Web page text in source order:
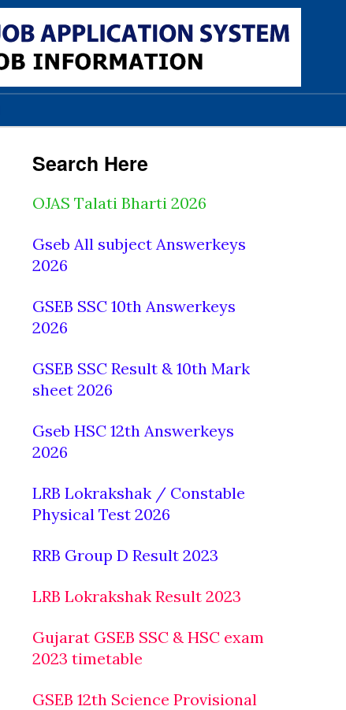
Search Here
OJAS Talati Bharti 2026
Gseb All subject Answerkeys
2026
GSEB SSC 10th Answerkeys
2026
GSEB SSC Result & 10th Mark
sheet 2026
Gseb HSC 12th Answerkeys
2026
LRB Lokrakshak / Constable
Physical Test 2026
RRB Group D Result 2023
LRB Lokrakshak Result 2023
Gujarat GSEB SSC & HSC exam
2023 timetable
GSEB 12th Science Provisional